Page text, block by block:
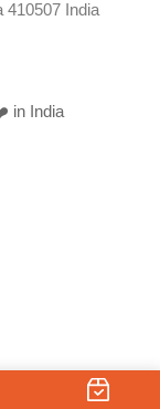
410507 India
in India